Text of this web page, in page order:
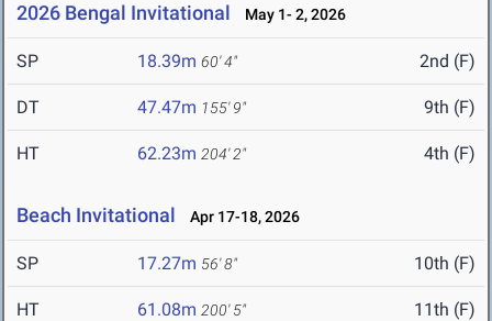
2026 Bengal Invitational May 1- 2, 2026
SP 18.39m 60' 4" 2nd (F)
DT 47.47m 155' 9" 9th (F)
HT 62.23m 204' 2" 4th (F)
Beach Invitational Apr 17-18, 2026
SP 17.27m 56' 8" 10th (F)
HT 61.08m 200' 5" 11th (F)